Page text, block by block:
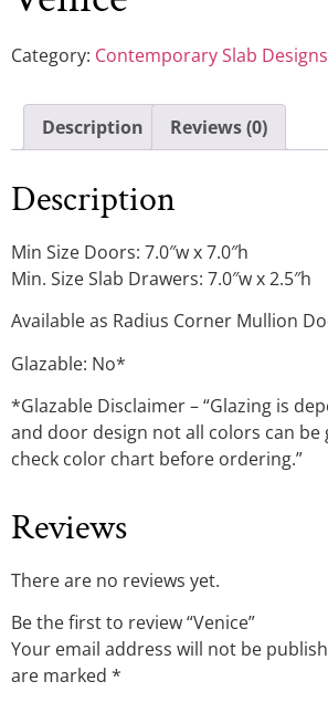
Category: Contemporary Slab Designs
Description Reviews (0)
Description
Min Size Doors: 7.0″w x 7.0″h
Min. Size Slab Drawers: 7.0″w x 2.5″h
Available as Radius Corner Mullion
Glazable: No*
*Glazable Disclaimer – “Glazing is
and door design not all colors can be
check color chart before ordering.”
Reviews
There are no reviews yet.
Be the first to review “Venice”
Your email address will not be
are marked *